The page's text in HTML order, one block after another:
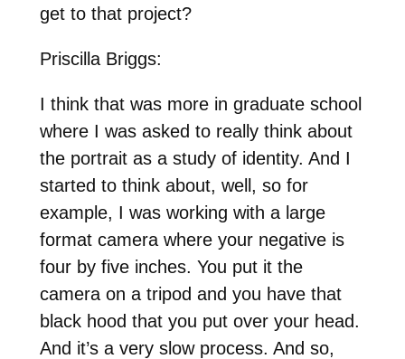
get to that project?
Priscilla Briggs:
I think that was more in graduate school
where I was asked to really think about
the portrait as a study of identity. And I
started to think about, well, so for
example, I was working with a large
format camera where your negative is
four by five inches. You put it the
camera on a tripod and you have that
black hood that you put over your head.
And it’s a very slow process. And so,